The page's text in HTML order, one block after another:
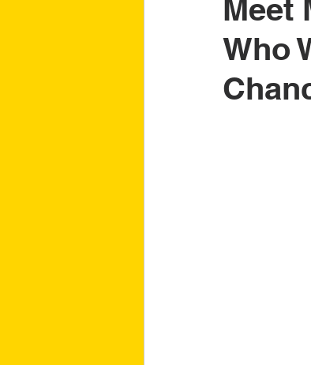
Future Cat Tech
Meet
Who